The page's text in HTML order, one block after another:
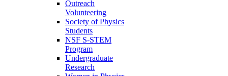
Outreach
Volunteering
Society of Physics
Students
NSF S-STEM
Program
Undergraduate
Research